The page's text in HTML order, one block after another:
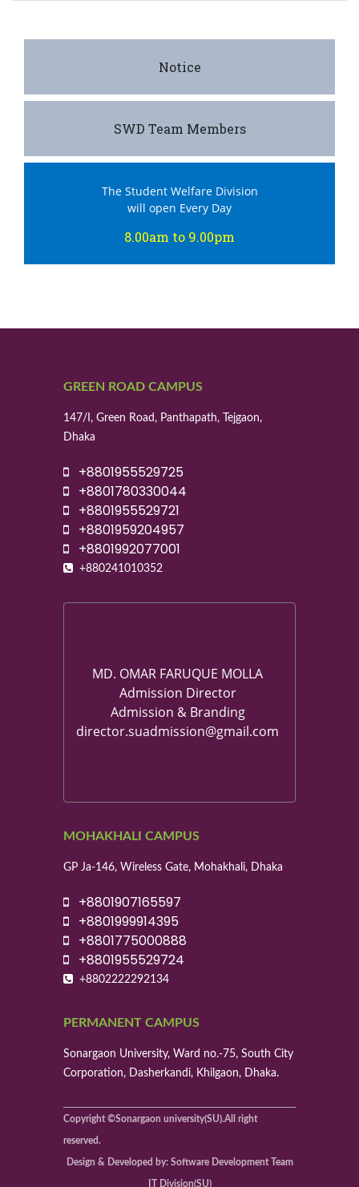
Notice
SWD Team Members
The Student Welfare Division
will open Every Day
8.00am to 9.00pm
GREEN ROAD CAMPUS
147/I, Green Road, Panthapath, Tejgaon,
Dhaka
+8801955529725
+8801780330044
+8801955529721
+8801959204957
+8801992077001
+880241010352
MD. OMAR FARUQUE MOLLA
Admission Director
Admission & Branding
director.suadmission@gmail.com
MOHAKHALI CAMPUS
GP Ja-146, Wireless Gate, Mohakhali, Dhaka
+8801907165597
+8801999914395
+8801775000888
+8801955529724
+8802222292134
PERMANENT CAMPUS
Sonargaon University, Ward no.-75, South City
Corporation, Dasherkandi, Khilgaon, Dhaka.
Copyright ©Sonargaon university(SU).All right
reserved.
Design & Developed by: Software Development Team
IT Division(SU)